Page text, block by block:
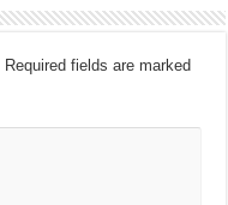
Required fields are marked